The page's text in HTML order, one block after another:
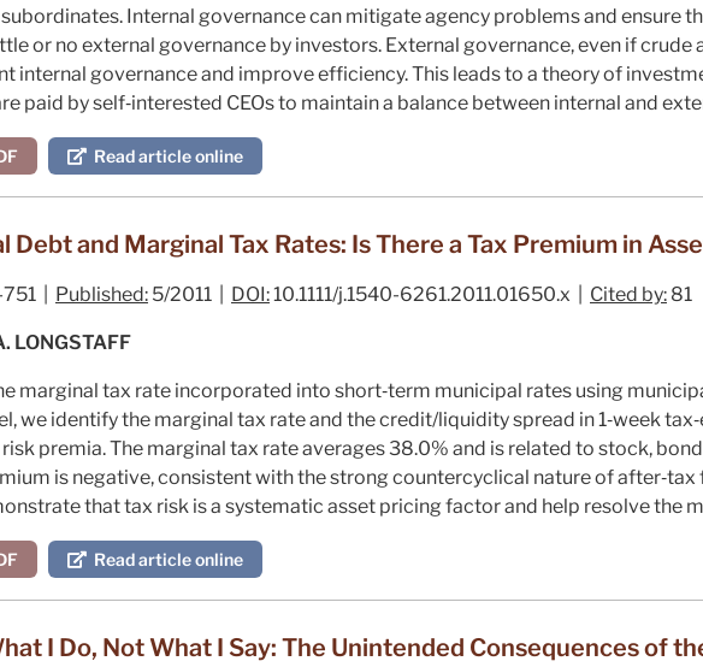
Internal governance can mitigate agency problems and ensure
or no external governance by investors. External governance, even if crude
internal governance and improve efficiency. This leads to a theory of
paid by self‐interested CEOs to maintain a balance between internal and
Read article online
Debt and Marginal Tax Rates: Is There a Tax Premium in
| Published: 5/2011 | DOI:10.1111/j.1540-6261.2011.01650.x | Cited by: 81
LONGSTAFF
marginal tax rate incorporated into short‐term municipal rates using
we identify the marginal tax rate and the credit/liquidity spread in 1‐week
premia. The marginal tax rate averages 38.0% and is related to stock,
is negative, consistent with the strong countercyclical nature of after‐tax
that tax risk is a systematic asset pricing factor and help resolve the
Read article online
I Do, Not What I Say: The Unintended Consequences of